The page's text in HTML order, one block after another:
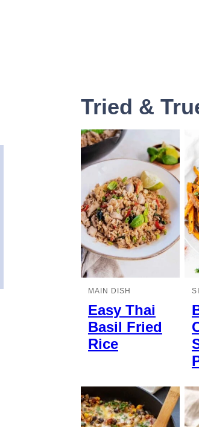
Tried &
MAIN DISH
Easy Thai
Basil Fried
Rice